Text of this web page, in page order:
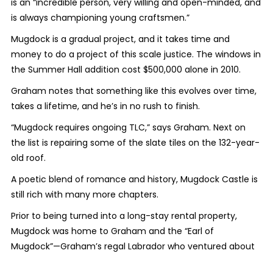
is always championing young craftsmen.”
Mugdock is a gradual project, and it takes time and
money to do a project of this scale justice. The windows in
the Summer Hall addition cost $500,000 alone in 2010.
Graham notes that something like this evolves over time,
takes a lifetime, and he’s in no rush to finish.
“Mugdock requires ongoing TLC,” says Graham. Next on
the list is repairing some of the slate tiles on the 132-year-
old roof.
A poetic blend of romance and history, Mugdock Castle is
still rich with many more chapters.
Prior to being turned into a long-stay rental property,
Mugdock was home to Graham and the “Earl of
Mugdock”—Graham’s regal Labrador who ventured about